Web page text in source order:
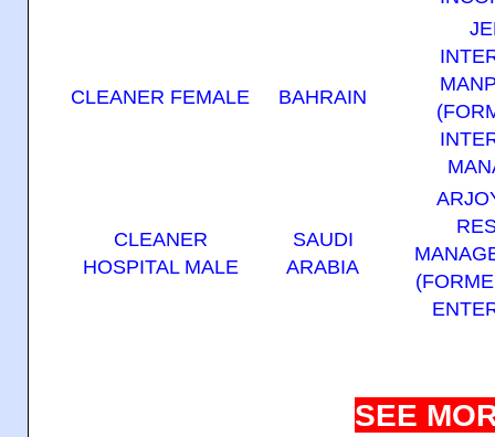
CLEANER FEMALE BAHRAIN
CLEANER
HOSPITAL MALE
SAUDI
ARABIA
SEE